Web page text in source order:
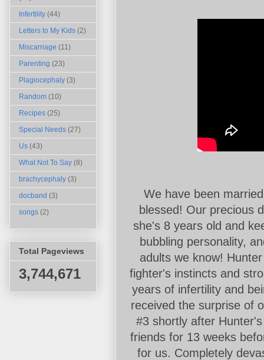
We have been
blessed! Our precious
she's 8 years old and
bubbling personality,
adults we know!
fighter's instincts and
years of infertility and
received the surprise of
#3 shortly after
friends for 13 weeks
for us. Completely
Infertility (44)
Letters to My Kids (2)
Miscarriage (11)
Parenting (23)
Plagiocephaly (3)
Random (10)
Recipes (25)
Special Needs (27)
Us (43)
What Not To Say (8)
brachycephaly (3)
docband (3)
songs (2)
Total Pageviews
3,744,671